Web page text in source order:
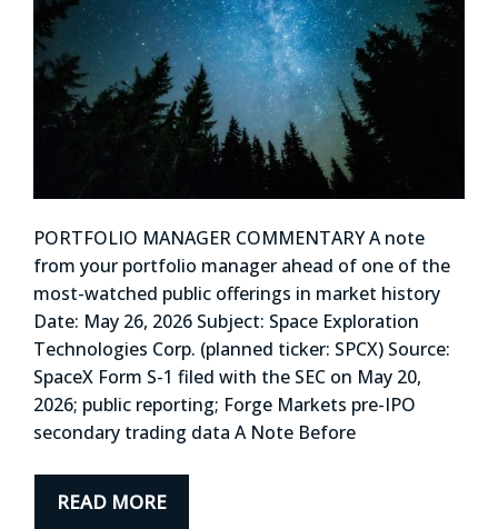
PORTFOLIO MANAGER COMMENTARY A note
from your portfolio manager ahead of one of the
most-watched public offerings in market history
Date: May 26, 2026 Subject: Space Exploration
Technologies Corp. (planned ticker: SPCX) Source:
SpaceX Form S-1 filed with the SEC on May 20,
2026; public reporting; Forge Markets pre-IPO
secondary trading data A Note Before
READ MORE